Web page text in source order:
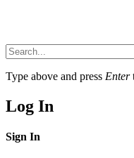
Type above and press Enter
Log In
Sign In